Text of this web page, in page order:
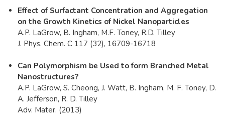
Effect of Surfactant Concentration and Aggregation
on the Growth Kinetics of Nickel Nanoparticles​
A.P. LaGrow, B. Ingham, M.F. Toney, R.D. Tilley
J. Phys. Chem. C 117 (32), 16709-16718
Can Polymorphism be Used to form Branched Metal
Nanostructures?
A.P. LaGrow, S. Cheong, J. Watt, B. Ingham, M. F. Toney, D.
A. Jefferson, R. D. Tilley
Adv. Mater. (2013)